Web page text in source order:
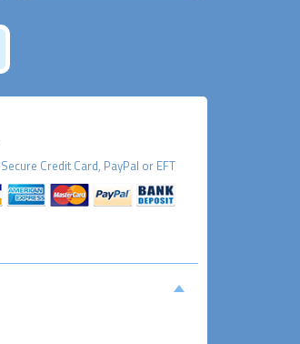
Secure Credit Card, PayPal or EFT